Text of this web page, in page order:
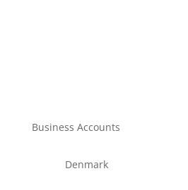
Business Accounts
Denmark